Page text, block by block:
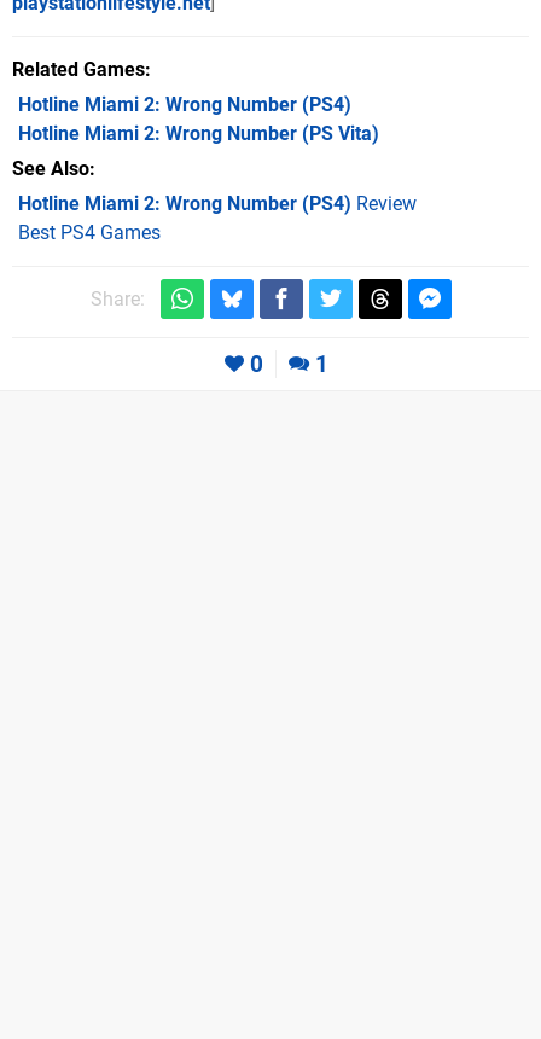
Related Games
Hotline Miami 2: Wrong Number (PS4)
Hotline Miami 2: Wrong Number (PS Vita)
See Also
Hotline Miami 2: Wrong Number (PS4) Review
Best PS4 Games
Share:
0 1